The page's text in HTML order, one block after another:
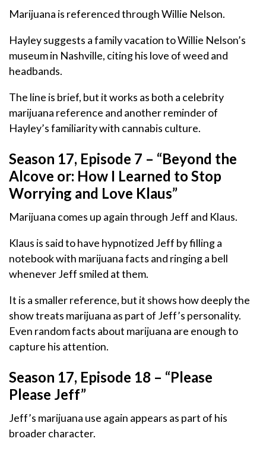
Marijuana is referenced through Willie Nelson.
Hayley suggests a family vacation to Willie Nelson’s
museum in Nashville, citing his love of weed and
headbands.
The line is brief, but it works as both a celebrity
marijuana reference and another reminder of
Hayley’s familiarity with cannabis culture.
Season 17, Episode 7 – “Beyond the
Alcove or: How I Learned to Stop
Worrying and Love Klaus”
Marijuana comes up again through Jeff and Klaus.
Klaus is said to have hypnotized Jeff by filling a
notebook with marijuana facts and ringing a bell
whenever Jeff smiled at them.
It is a smaller reference, but it shows how deeply the
show treats marijuana as part of Jeff’s personality.
Even random facts about marijuana are enough to
capture his attention.
Season 17, Episode 18 – “Please
Please Jeff”
Jeff’s marijuana use again appears as part of his
broader character.